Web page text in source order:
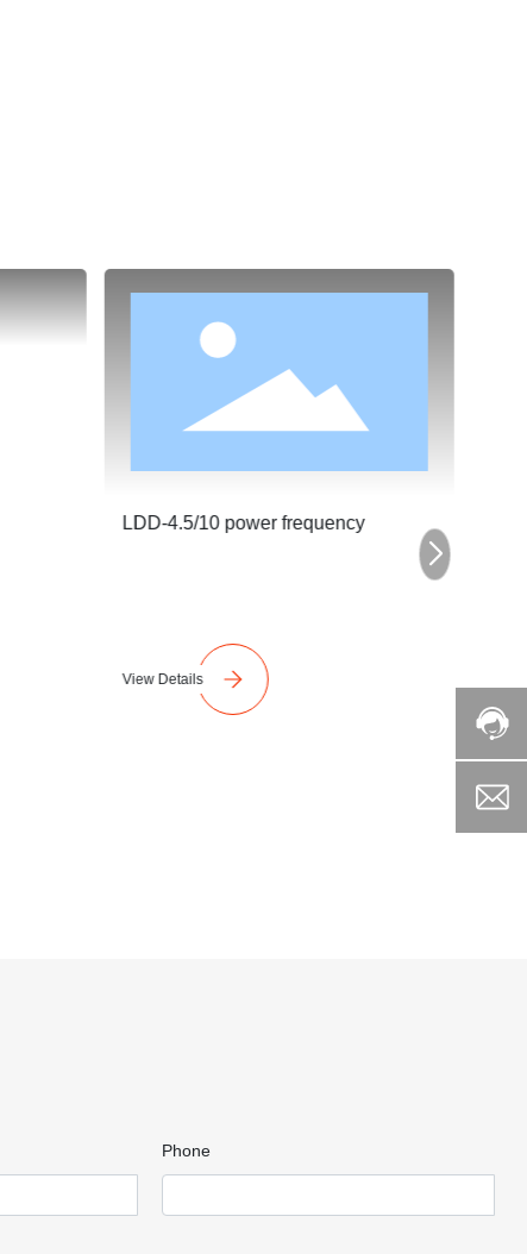
LDD-4.5/10 power frequency
View Details
Phone